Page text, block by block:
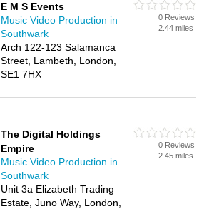
E M S Events
Music Video Production in
Southwark
Arch 122-123 Salamanca
Street, Lambeth, London,
SE1 7HX
0 Reviews
2.44 miles
The Digital Holdings
Empire
Music Video Production in
Southwark
Unit 3a Elizabeth Trading
Estate, Juno Way, London,
0 Reviews
2.45 miles